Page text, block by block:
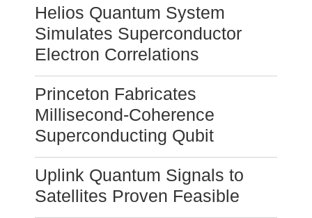
Helios Quantum System
Simulates Superconductor
Electron Correlations
Princeton Fabricates
Millisecond-Coherence
Superconducting Qubit
Uplink Quantum Signals to
Satellites Proven Feasible